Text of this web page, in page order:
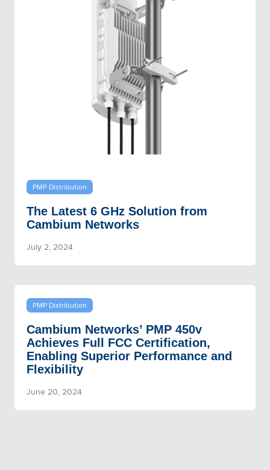
PMP Distribution
The Latest 6 GHz Solution from
Cambium Networks
July 2, 2024
PMP Distribution
Cambium Networks’ PMP 450v
Achieves Full FCC Certification,
Enabling Superior Performance and
Flexibility
June 20, 2024